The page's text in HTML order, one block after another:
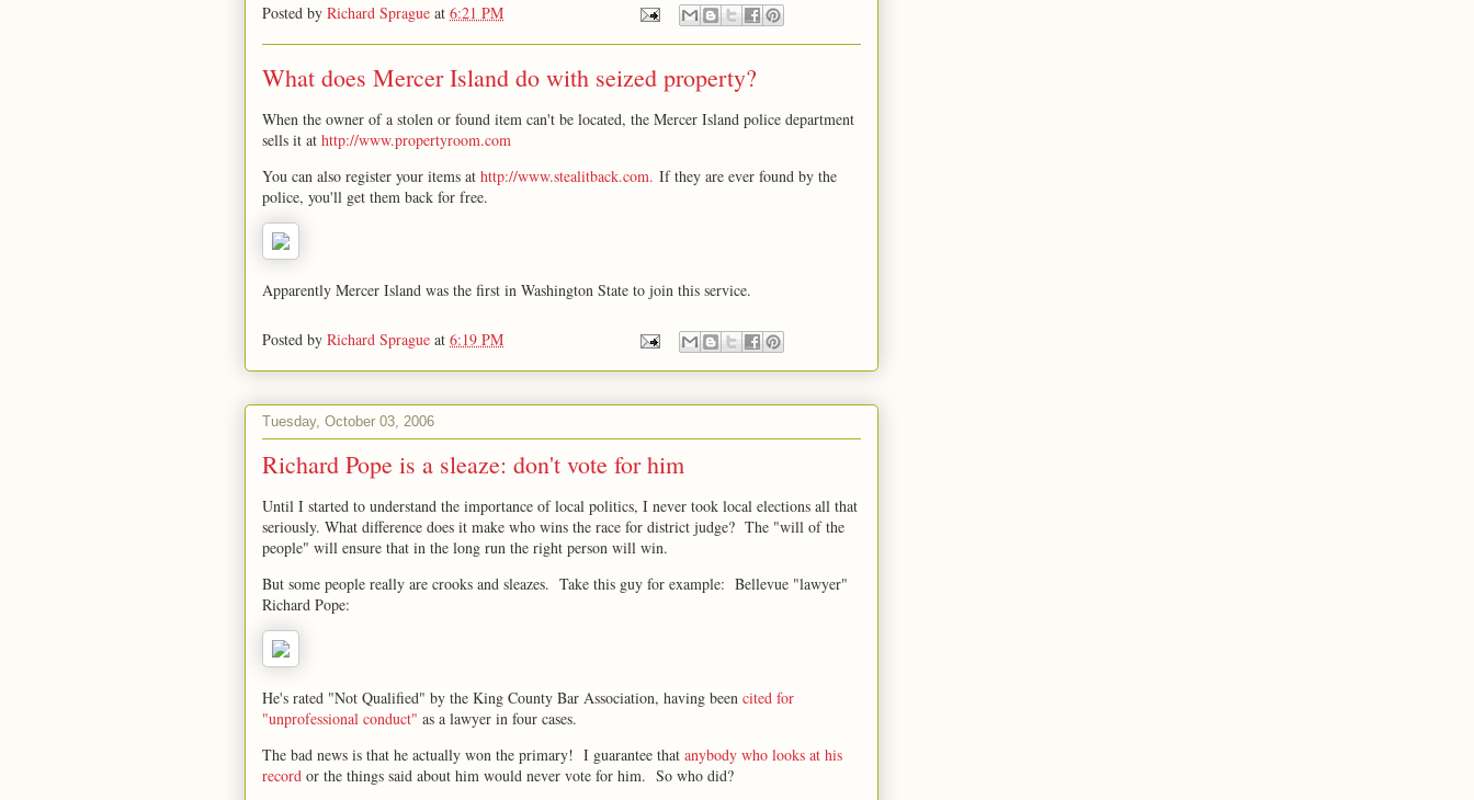
Posted by Richard Sprague at 6:21 PM
What does Mercer Island do with seized property?
When the owner of a stolen or found item can't be located, the Mercer Island police department
sells it at http://www.propertyroom.com
You can also register your items at http://www.stealitback.com. If they are ever found by the
police, you'll get them back for free.
Apparently Mercer Island was the first in Washington State to join this service.
Posted by Richard Sprague at 6:19 PM
Tuesday, October 03, 2006
Richard Pope is a sleaze: don't vote for him
Until I started to understand the importance of local politics, I never took local elections all that
seriously. What difference does it make who wins the race for district judge? The "will of the
people" will ensure that in the long run the right person will win.
But some people really are crooks and sleazes. Take this guy for example: Bellevue "lawyer"
Richard Pope:
He's rated "Not Qualified" by the King County Bar Association, having been cited for
"unprofessional conduct" as a lawyer in four cases.
The bad news is that he actually won the primary! I guarantee that anybody who looks at his
record or the things said about him would never vote for him. So who did?